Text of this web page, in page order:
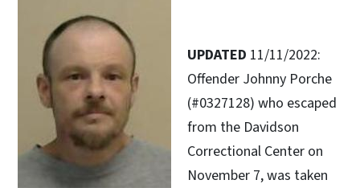
UPDATED 11/11/2022:
Offender Johnny Porche
(#0327128) who escaped
from the Davidson
Correctional Center on
November 7, was taken